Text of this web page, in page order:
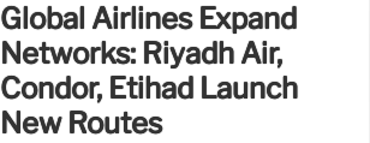
Global Airlines Expand
Networks: Riyadh Air,
Condor, Etihad Launch
New Routes